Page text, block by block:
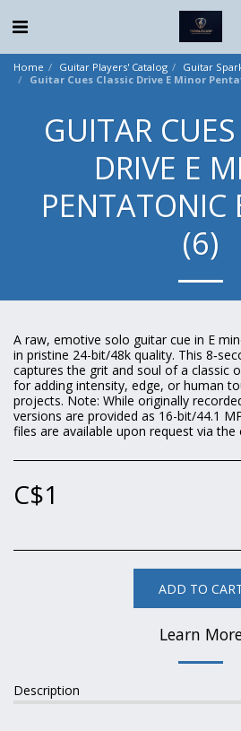
Home Guitar Players' Catalog
Guitar
Guitar Cues Classic Drive E Minor
GUITAR
DRIVE E
(6)
A raw, emotive solo guitar cue in E
in pristine 24-bit/48k quality. This
captures the grit and soul of a classic
for adding intensity, edge, or human
projects. Note: While originally
versions are provided as 16-bit/44.1
files are available upon request via the
C$1
ADD TO
Learn
Description